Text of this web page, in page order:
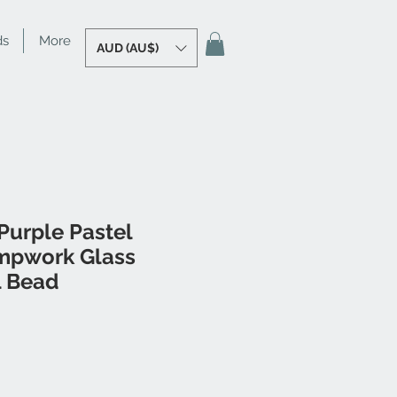
More AUD (AU$)
Pastel
Glass
Bead